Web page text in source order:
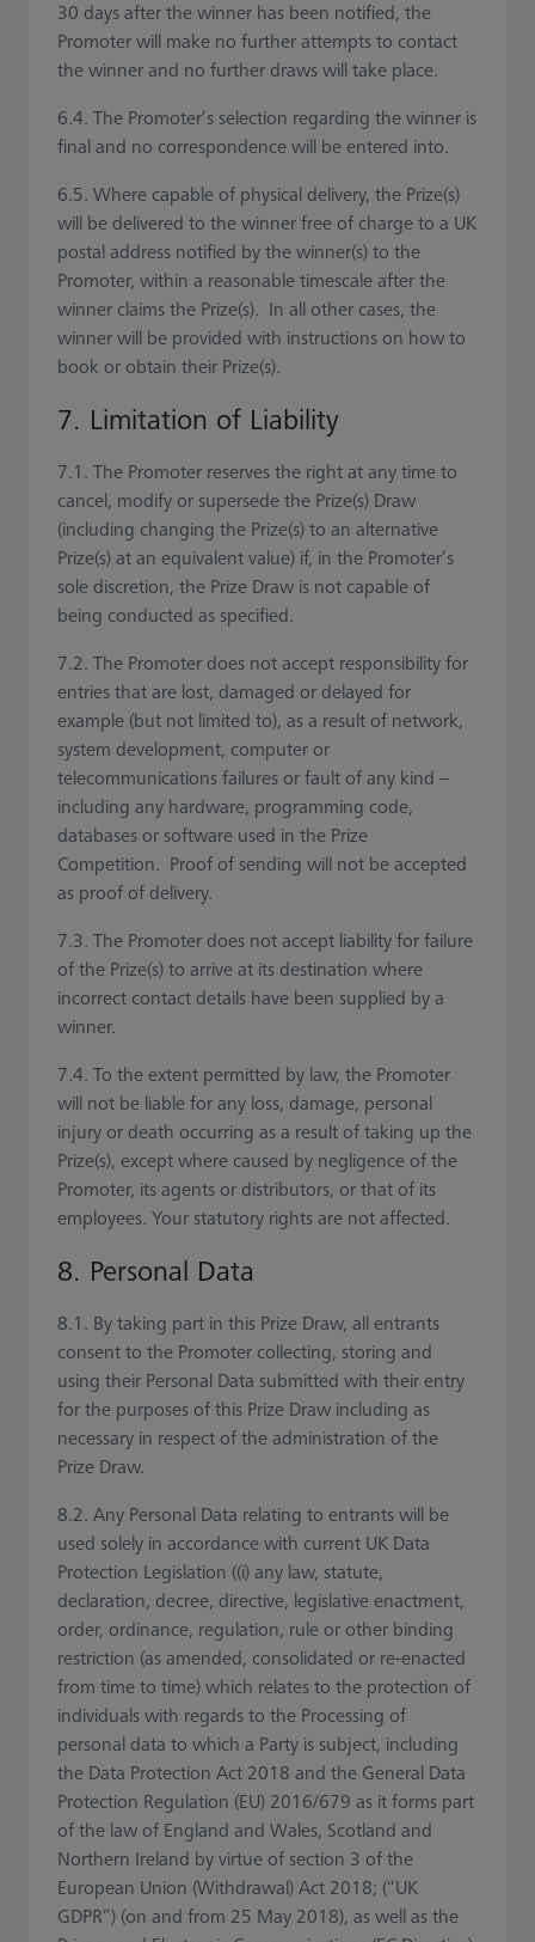
30 days after the winner has been notified, the
Promoter will make no further attempts to contact
the winner and no further draws will take place.
6.4. The Promoter’s selection regarding the winner is
final and no correspondence will be entered into.
6.5. Where capable of physical delivery, the Prize(s)
will be delivered to the winner free of charge to a UK
postal address notified by the winner(s) to the
Promoter, within a reasonable timescale after the
winner claims the Prize(s). In all other cases, the
winner will be provided with instructions on how to
book or obtain their Prize(s).
7. Limitation of Liability
7.1. The Promoter reserves the right at any time to
cancel, modify or supersede the Prize(s) Draw
(including changing the Prize(s) to an alternative
Prize(s) at an equivalent value) if, in the Promoter’s
sole discretion, the Prize Draw is not capable of
being conducted as specified.
7.2. The Promoter does not accept responsibility for
entries that are lost, damaged or delayed for
example (but not limited to), as a result of network,
system development, computer or
telecommunications failures or fault of any kind –
including any hardware, programming code,
databases or software used in the Prize
Competition. Proof of sending will not be accepted
as proof of delivery.
7.3. The Promoter does not accept liability for failure
of the Prize(s) to arrive at its destination where
incorrect contact details have been supplied by a
winner.
7.4. To the extent permitted by law, the Promoter
will not be liable for any loss, damage, personal
injury or death occurring as a result of taking up the
Prize(s), except where caused by negligence of the
Promoter, its agents or distributors, or that of its
employees. Your statutory rights are not affected.
8. Personal Data
8.1. By taking part in this Prize Draw, all entrants
consent to the Promoter collecting, storing and
using their Personal Data submitted with their entry
for the purposes of this Prize Draw including as
necessary in respect of the administration of the
Prize Draw.
8.2. Any Personal Data relating to entrants will be
used solely in accordance with current UK Data
Protection Legislation ((i) any law, statute,
declaration, decree, directive, legislative enactment,
order, ordinance, regulation, rule or other binding
restriction (as amended, consolidated or re-enacted
from time to time) which relates to the protection of
individuals with regards to the Processing of
personal data to which a Party is subject, including
the Data Protection Act 2018 and the General Data
Protection Regulation (EU) 2016/679 as it forms part
of the law of England and Wales, Scotland and
Northern Ireland by virtue of section 3 of the
European Union (Withdrawal) Act 2018; (“UK
GDPR”) (on and from 25 May 2018), as well as the